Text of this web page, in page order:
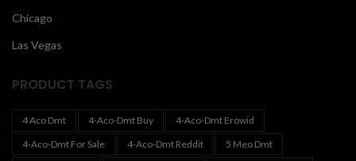
Chicago
Las Vegas
PRODUCT TAGS
4 Aco Dmt 4-Aco-Dmt Buy
4-Aco-Dmt Erowid
4-Aco-Dmt For Sale
4-Aco-Dmt Reddit
5 Meo Dmt